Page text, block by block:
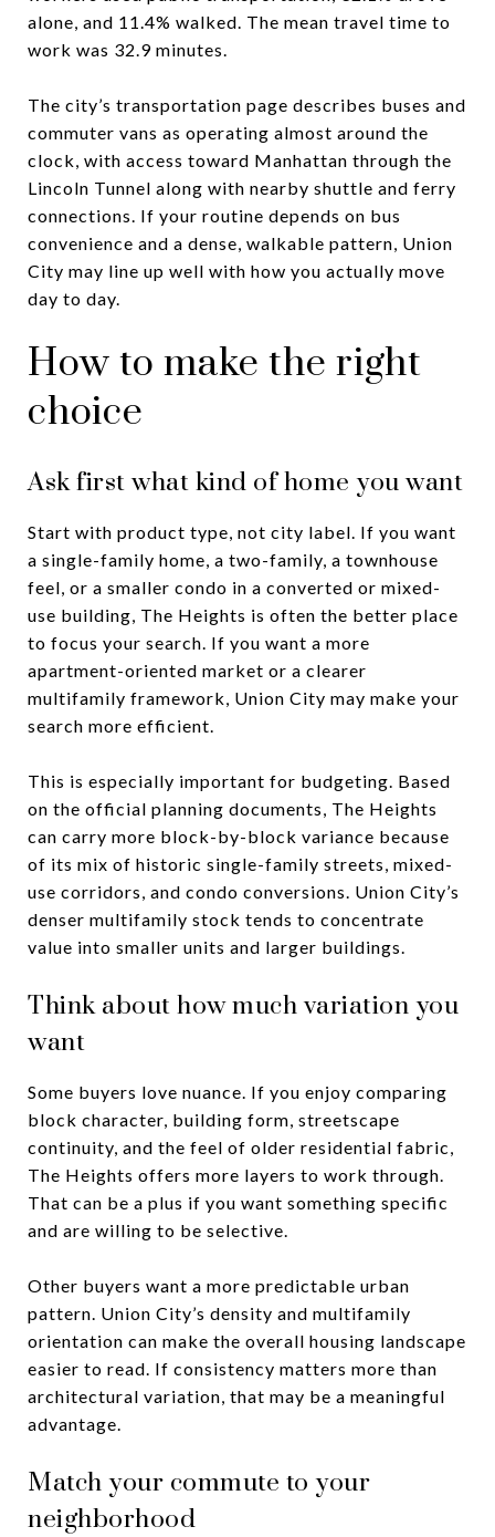
alone, and 11.4% walked. The mean travel time to
work was 32.9 minutes.
The city’s transportation page describes buses and
commuter vans as operating almost around the
clock, with access toward Manhattan through the
Lincoln Tunnel along with nearby shuttle and ferry
connections. If your routine depends on bus
convenience and a dense, walkable pattern, Union
City may line up well with how you actually move
day to day.
How to make the right
choice
Ask first what kind of home you want
Start with product type, not city label. If you want
a single-family home, a two-family, a townhouse
feel, or a smaller condo in a converted or mixed-
use building, The Heights is often the better place
to focus your search. If you want a more
apartment-oriented market or a clearer
multifamily framework, Union City may make your
search more efficient.
This is especially important for budgeting. Based
on the official planning documents, The Heights
can carry more block-by-block variance because
of its mix of historic single-family streets, mixed-
use corridors, and condo conversions. Union City’s
denser multifamily stock tends to concentrate
value into smaller units and larger buildings.
Think about how much variation you
want
Some buyers love nuance. If you enjoy comparing
block character, building form, streetscape
continuity, and the feel of older residential fabric,
The Heights offers more layers to work through.
That can be a plus if you want something specific
and are willing to be selective.
Other buyers want a more predictable urban
pattern. Union City’s density and multifamily
orientation can make the overall housing landscape
easier to read. If consistency matters more than
architectural variation, that may be a meaningful
advantage.
Match your commute to your
neighborhood